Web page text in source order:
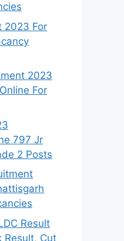
2023 For
2023
For
797 Jr
2 Posts
Result
Result, Cut